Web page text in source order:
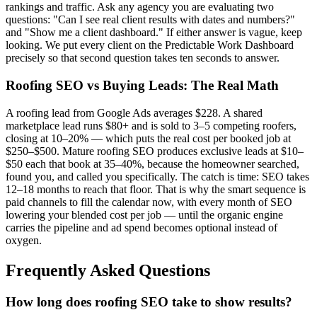
rankings and traffic. Ask any agency you are evaluating two
questions: "Can I see real client results with dates and numbers?"
and "Show me a client dashboard." If either answer is vague, keep
looking. We put every client on the Predictable Work Dashboard
precisely so that second question takes ten seconds to answer.
Roofing SEO vs Buying Leads: The Real Math
A roofing lead from Google Ads averages $228. A shared
marketplace lead runs $80+ and is sold to 3–5 competing roofers,
closing at 10–20% — which puts the real cost per booked job at
$250–$500. Mature roofing SEO produces exclusive leads at $10–
$50 each that book at 35–40%, because the homeowner searched,
found you, and called you specifically. The catch is time: SEO takes
12–18 months to reach that floor. That is why the smart sequence is
paid channels to fill the calendar now, with every month of SEO
lowering your blended cost per job — until the organic engine
carries the pipeline and ad spend becomes optional instead of
oxygen.
Frequently Asked Questions
How long does roofing SEO take to show results?